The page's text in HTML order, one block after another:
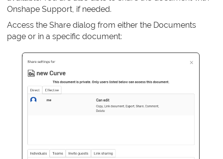
Onshape Support, if needed.
Access the Share dialog from either the Documents
page or in a specific document: